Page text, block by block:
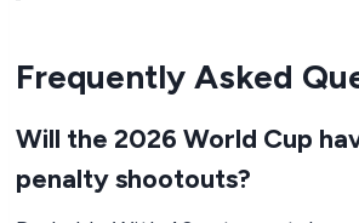
Frequently Asked
Will the 2026 World Cup
penalty shootouts?